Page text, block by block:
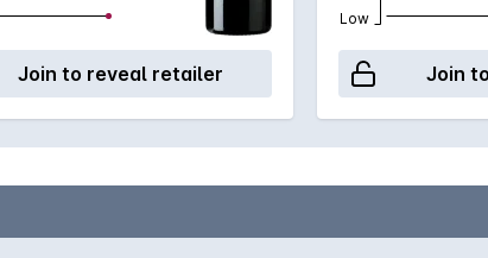
Join to reveal retailer
Low
Join